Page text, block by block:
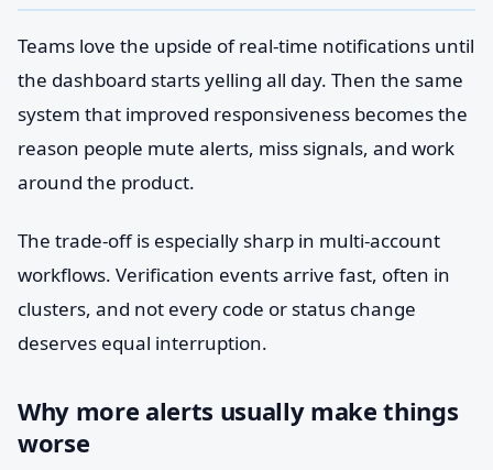
Teams love the upside of real-time notifications until
the dashboard starts yelling all day. Then the same
system that improved responsiveness becomes the
reason people mute alerts, miss signals, and work
around the product.
The trade-off is especially sharp in multi-account
workflows. Verification events arrive fast, often in
clusters, and not every code or status change
deserves equal interruption.
Why more alerts usually make things
worse